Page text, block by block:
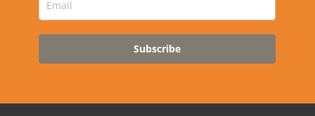
Subscribe